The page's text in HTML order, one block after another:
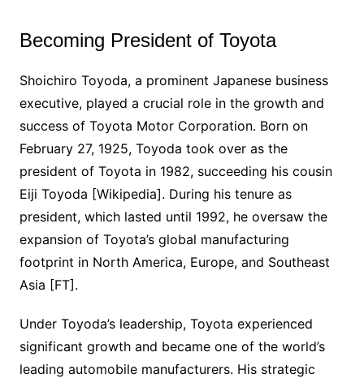
Becoming President of Toyota
Shoichiro Toyoda, a prominent Japanese business
executive, played a crucial role in the growth and
success of Toyota Motor Corporation. Born on
February 27, 1925, Toyoda took over as the
president of Toyota in 1982, succeeding his cousin
Eiji Toyoda [Wikipedia]. During his tenure as
president, which lasted until 1992, he oversaw the
expansion of Toyota’s global manufacturing
footprint in North America, Europe, and Southeast
Asia [FT].
Under Toyoda’s leadership, Toyota experienced
significant growth and became one of the world’s
leading automobile manufacturers. His strategic